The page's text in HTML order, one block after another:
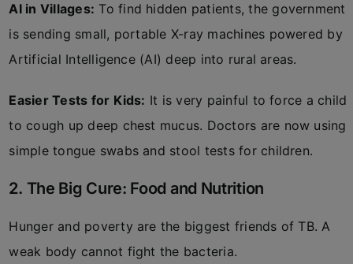
AI in Villages: To find hidden patients, the government
is sending small, portable X-ray machines powered by
Artificial Intelligence (AI) deep into rural areas.
Easier Tests for Kids: It is very painful to force a child
to cough up deep chest mucus. Doctors are now using
simple tongue swabs and stool tests for children.
2. The Big Cure: Food and Nutrition
Hunger and poverty are the biggest friends of TB. A
weak body cannot fight the bacteria.